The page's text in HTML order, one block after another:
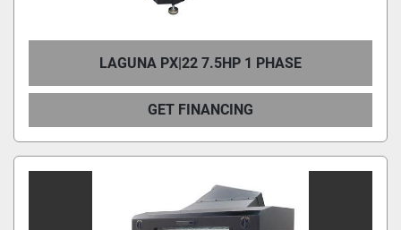
LAGUNA PX|22 7.5HP 1 PHASE
GET FINANCING